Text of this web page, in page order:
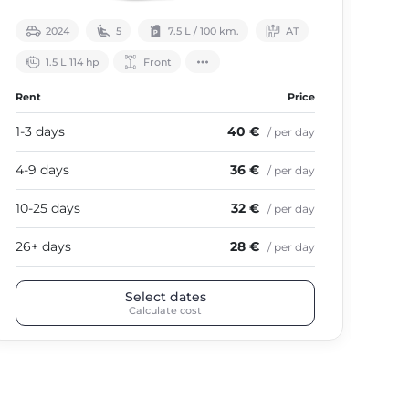
2024 5 7.5 L / 100 km. АТ
1.5 L 114 hp Front
Rent Price
1-3 days 40 € / per day
4-9 days 36 € / per day
10-25 days 32 € / per day
26+ days 28 € / per day
Select dates
Calculate cost